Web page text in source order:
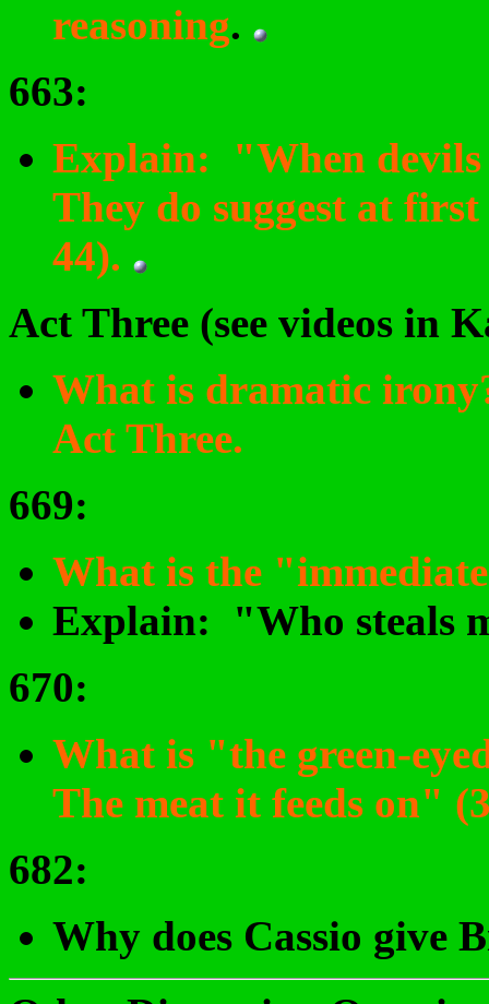
reasoning.
663:
Explain: "When devils
They do suggest at
44).
Act Three (see videos in
What is dramatic
Act Three.
669:
What is the
Explain: "Who steals
670:
What is "the green-
The meat it feeds on"
682:
Why does Cassio give